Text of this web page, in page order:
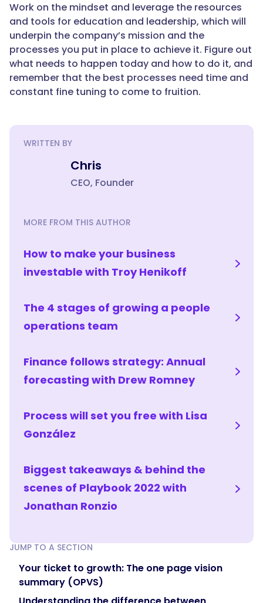
JUMP TO A SECTION
Your ticket to growth: The one page vision
summary (OPVS)
Work on the mindset and leverage the resources
and tools for education and leadership, which will
underpin the company’s mission and the
processes you put in place to achieve it. Figure out
what needs to happen today and how to do it, and
remember that the best processes need time and
constant fine tuning to come to fruition.
WRITTEN BY
Chris
CEO, Founder
MORE FROM THIS AUTHOR
How to make your business
investable with Troy Henikoff
The 4 stages of growing a people
operations team
Finance follows strategy: Annual
forecasting with Drew Romney
Process will set you free with Lisa
González
Biggest takeaways & behind the
scenes of Playbook 2022 with
Jonathan Ronzio